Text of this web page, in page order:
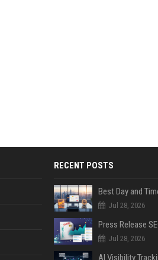
RECENT POSTS
Jul 28, 2026
Jul 28, 2026